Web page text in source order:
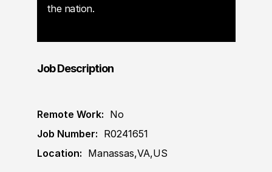
the nation.
Job Description
Remote Work: No
Job Number: R0241651
Location: Manassas,VA,US